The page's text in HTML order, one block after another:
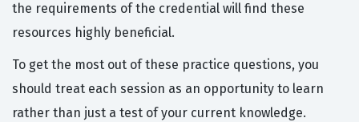
the requirements of the credential will find these
resources highly beneficial.
To get the most out of these practice questions, you
should treat each session as an opportunity to learn
rather than just a test of your current knowledge.